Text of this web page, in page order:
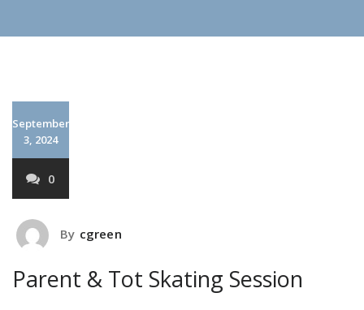
September
3, 2024
0
By cgreen
Parent & Tot Skating Session